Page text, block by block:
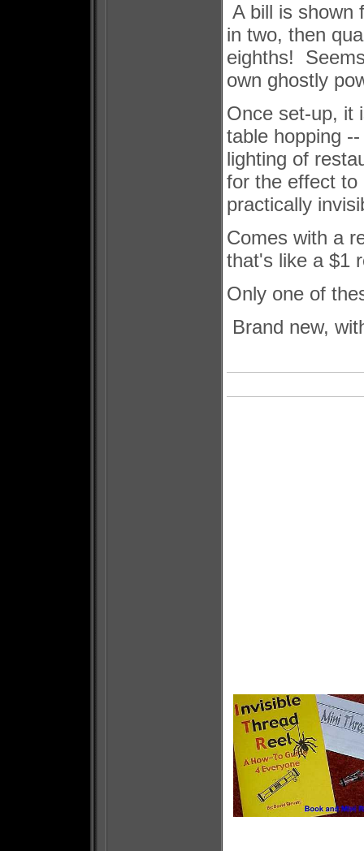
A bill is shown
in two, then
eighths!
own ghostly
Once set-up, it
table hopping
lighting of
for the effect to
practically
Comes with a
that's like a $1
Only one of
Brand new,